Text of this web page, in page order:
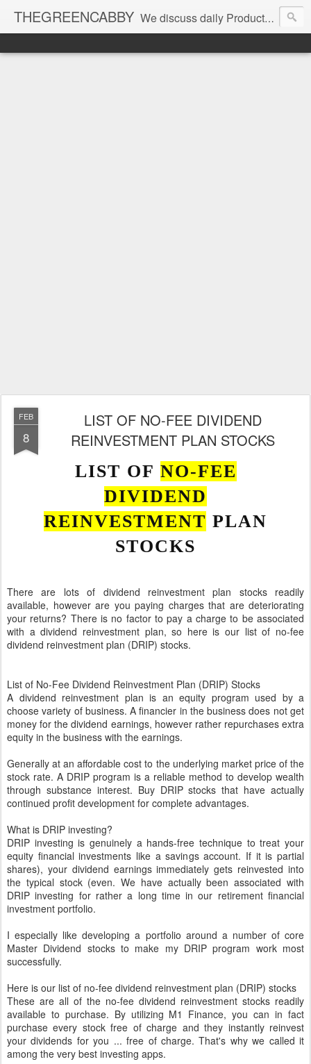
THEGREENCABBY We discuss daily Product Reviews, Healthy Recipes and Living, How to Make and Save Money, Passive Income and Investing Tips, Family Fun and of course Green Living. Join us on our journey to teach, learn and live gratefully.
FEB
8
LIST OF NO-FEE DIVIDEND
REINVESTMENT PLAN STOCKS
LIST OF NO-FEE
DIVIDEND
REINVESTMENT PLAN
STOCKS
There are lots of dividend reinvestment plan stocks readily
available, however are you paying charges that are deteriorating
your returns? There is no factor to pay a charge to be associated
with a dividend reinvestment plan, so here is our list of no-fee
dividend reinvestment plan (DRIP) stocks.
List of No-Fee Dividend Reinvestment Plan (DRIP) Stocks
A dividend reinvestment plan is an equity program used by a
choose variety of business. A financier in the business does not get
money for the dividend earnings, however rather repurchases extra
equity in the business with the earnings.
Generally at an affordable cost to the underlying market price of the
stock rate. A DRIP program is a reliable method to develop wealth
through substance interest. Buy DRIP stocks that have actually
continued profit development for complete advantages.
What is DRIP investing?
DRIP investing is genuinely a hands-free technique to treat your
equity financial investments like a savings account. If it is partial
shares), your dividend earnings immediately gets reinvested into
the typical stock (even. We have actually been associated with
DRIP investing for rather a long time in our retirement financial
investment portfolio.
I especially like developing a portfolio around a number of core
Master Dividend stocks to make my DRIP program work most
successfully.
Here is our list of no-fee dividend reinvestment plan (DRIP) stocks
These are all of the no-fee dividend reinvestment stocks readily
available to purchase. By utilizing M1 Finance, you can in fact
purchase every stock free of charge and they instantly reinvest
your dividends for you ... free of charge. That's why we called it
among the very best investing apps.